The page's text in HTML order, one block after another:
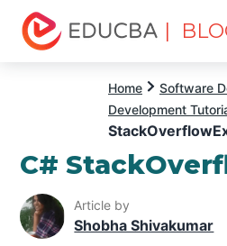
|
Home Software
Development
C#
Article by
Shobha Shivakumar